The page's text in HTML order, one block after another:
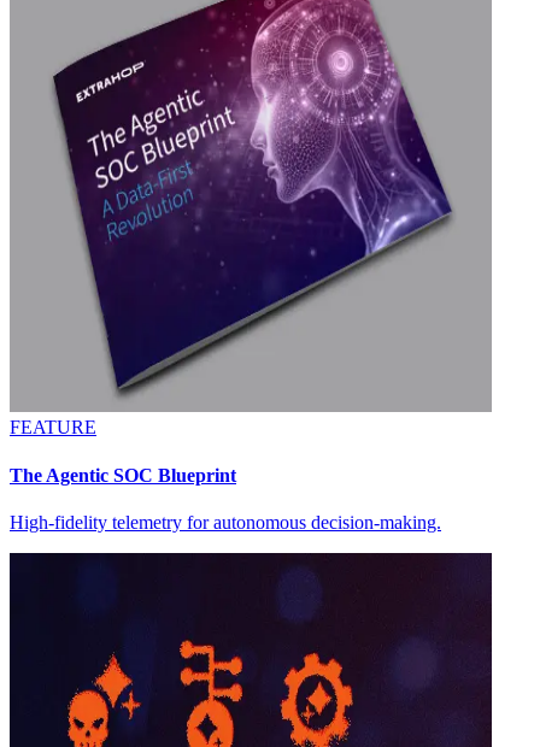
FEATURE
The Agentic SOC Blueprint
High-fidelity telemetry for autonomous decision-making.